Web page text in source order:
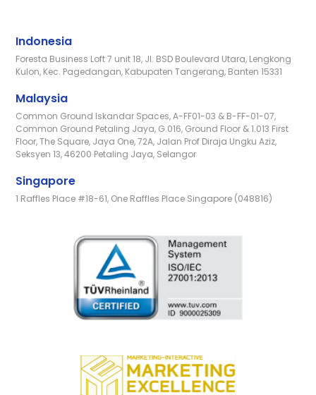
Indonesia
Foresta Business Loft 7 unit 18, Jl. BSD Boulevard Utara, Lengkong
Kulon, Kec. Pagedangan, Kabupaten Tangerang, Banten 15331
Malaysia
Common Ground Iskandar Spaces, A-FF01-03 & B-FF-01-07,
Common Ground Petaling Jaya, G.016, Ground Floor & 1.013 First
Floor, The Square, Jaya One, 72A, Jalan Prof Diraja Ungku Aziz,
Seksyen 13, 46200 Petaling Jaya, Selangor
Singapore
1 Raffles Place #18-61, One Raffles Place Singapore (048816)